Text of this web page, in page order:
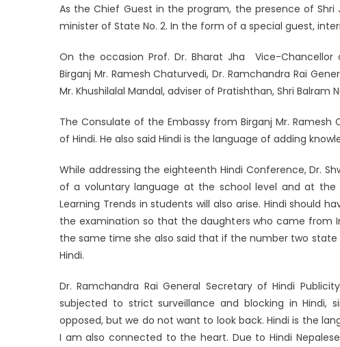
As the Chief Guest in the program, the presence of
minister of State No. 2. In the form of a special guest,
On the occasion Prof. Dr. Bharat Jha Vice-Chancellor
Birganj Mr. Ramesh Chaturvedi, Dr. Ramchandra Rai
Mr. Khushilalal Mandal, adviser of Pratishthan, Shri Balram
The Consulate of the Embassy from Birganj Mr.
of Hindi. He also said Hindi is the language of adding
While addressing the eighteenth Hindi Conference, Dr.
of a voluntary language at the school level and at
Learning Trends in students will also arise. Hindi
the examination so that the daughters who came from
the same time she also said that if the number two
Hindi.
Dr. Ramchandra Rai General Secretary of Hindi
subjected to strict surveillance and blocking in Hindi,
opposed, but we do not want to look back. Hindi is the
I am also connected to the heart. Due to Hindi